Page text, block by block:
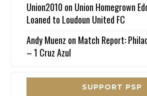
Union2010 on Union Homegrown
Loaned to Loudoun United FC
Andy Muenz on Match Report:
– 1 Cruz Azul
SUPPORT PSP